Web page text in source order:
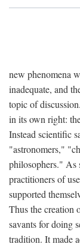
new phenomena
inadequate, and
topic of
in its own right:
Instead scientific
"astronomers,"
philosophers." As
practitioners of
supported
Thus the creation
savants for doing
tradition. It made